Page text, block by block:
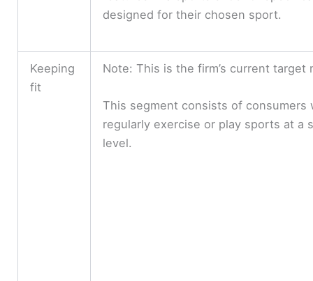
designed for their chosen sport.
Keeping
fit
Note: This is the firm’s current target
This segment consists of consumers
regularly exercise or play sports at a
level.